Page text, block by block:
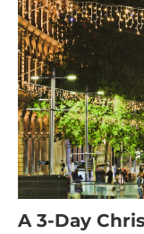
A 3-Day